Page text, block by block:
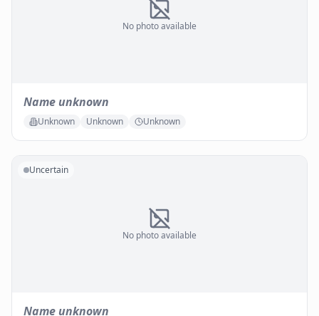
No photo available
Name unknown
Unknown Unknown Unknown
No photo available
Uncertain
Name unknown